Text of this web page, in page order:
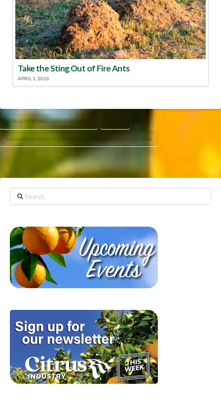
Take the Sting Out of Fire Ants
APRIL 1, 2026
CITRUS SPORTING CLAYS FUN SHOOT
HIGHLANDS COUNTY CITRUS GROWERS ASSOCIATION (HCCGA)
Search